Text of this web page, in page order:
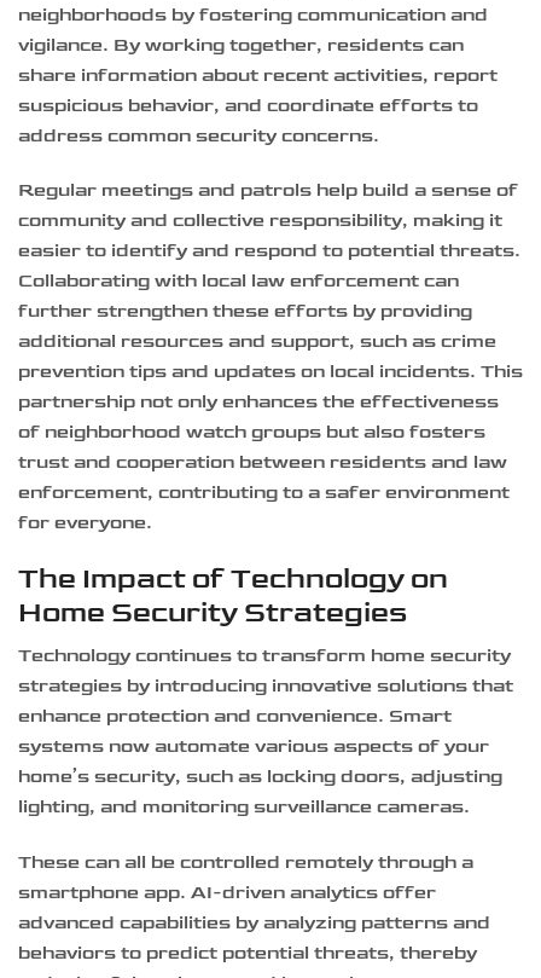
neighborhoods by fostering communication and
vigilance. By working together, residents can
share information about recent activities, report
suspicious behavior, and coordinate efforts to
address common security concerns.
Regular meetings and patrols help build a sense of
community and collective responsibility, making it
easier to identify and respond to potential threats.
Collaborating with local law enforcement can
further strengthen these efforts by providing
additional resources and support, such as crime
prevention tips and updates on local incidents. This
partnership not only enhances the effectiveness
of neighborhood watch groups but also fosters
trust and cooperation between residents and law
enforcement, contributing to a safer environment
for everyone.
The Impact of Technology on
Home Security Strategies
Technology continues to transform home security
strategies by introducing innovative solutions that
enhance protection and convenience. Smart
systems now automate various aspects of your
home’s security, such as locking doors, adjusting
lighting, and monitoring surveillance cameras.
These can all be controlled remotely through a
smartphone app. AI-driven analytics offer
advanced capabilities by analyzing patterns and
behaviors to predict potential threats, thereby